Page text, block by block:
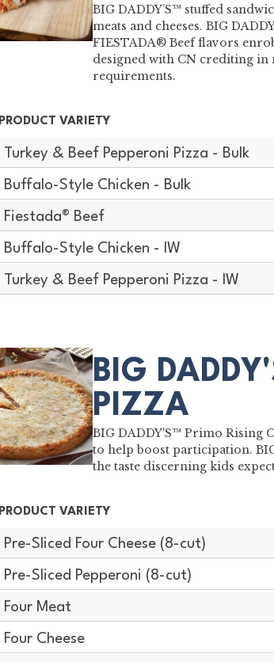
BIG DADDY’S™ stuffed
meats and cheeses. BIG
FIESTADA® Beef flavors
designed with CN crediting
requirements.
PRODUCT VARIETY
Turkey & Beef Pepperoni Pizza - Bulk
Buffalo-Style Chicken - Bulk
Fiestada® Beef
Buffalo-Style Chicken - IW
Turkey & Beef Pepperoni Pizza - IW
BIG
PIZZA
BIG DADDY'S™ Primo Rising
to help boost participation.
the taste discerning kids
PRODUCT VARIETY
Pre-Sliced Four Cheese (8-cut)
Pre-Sliced Pepperoni (8-cut)
Four Meat
Four Cheese